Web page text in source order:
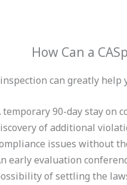
How Can a
inspection can greatly
temporary 90-day stay on
of additional
issues without
early evaluation
of settling the